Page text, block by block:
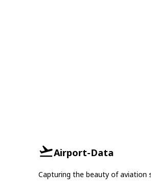
Airport-Data
Capturing the beauty of aviation